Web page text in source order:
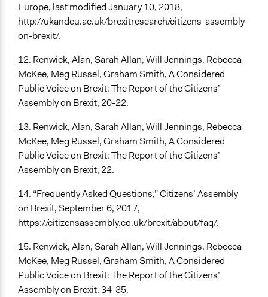
Europe, last modified January 10, 2018,
http://ukandeu.ac.uk/brexitresearch/citizens-assembly-
on-brexit/.
12. Renwick, Alan, Sarah Allan, Will Jennings, Rebecca
McKee, Meg Russel, Graham Smith, A Considered
Public Voice on Brexit: The Report of the Citizens’
Assembly on Brexit, 20-22.
13. Renwick, Alan, Sarah Allan, Will Jennings, Rebecca
McKee, Meg Russel, Graham Smith, A Considered
Public Voice on Brexit: The Report of the Citizens’
Assembly on Brexit, 22.
14. “Frequently Asked Questions,” Citizens’ Assembly
on Brexit, September 6, 2017,
https://citizensassembly.co.uk/brexit/about/faq/.
15. Renwick, Alan, Sarah Allan, Will Jennings, Rebecca
McKee, Meg Russel, Graham Smith, A Considered
Public Voice on Brexit: The Report of the Citizens’
Assembly on Brexit, 34-35.